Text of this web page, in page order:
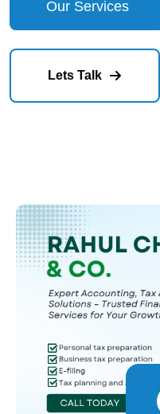
Our Services